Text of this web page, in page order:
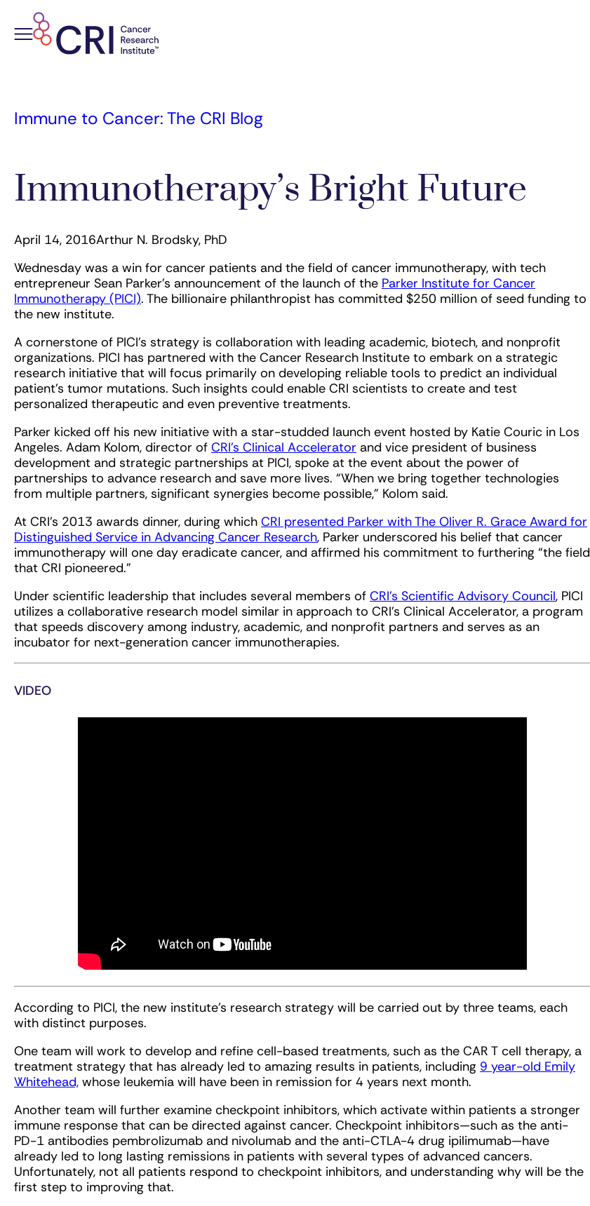
Immune to Cancer: The CRI Blog
Immunotherapy’s Bright Future
April 14, 2016Arthur N. Brodsky, PhD
Wednesday was a win for cancer patients and the field of cancer immunotherapy, with tech
entrepreneur Sean Parker’s announcement of the launch of the Parker Institute for Cancer
Immunotherapy (PICI). The billionaire philanthropist has committed $250 million of seed funding to
the new institute.
A cornerstone of PICI’s strategy is collaboration with leading academic, biotech, and nonprofit
organizations. PICI has partnered with the Cancer Research Institute to embark on a strategic
research initiative that will focus primarily on developing reliable tools to predict an individual
patient’s tumor mutations. Such insights could enable CRI scientists to create and test
personalized therapeutic and even preventive treatments.
Parker kicked off his new initiative with a star-studded launch event hosted by Katie Couric in Los
Angeles. Adam Kolom, director of CRI’s Clinical Accelerator and vice president of business
development and strategic partnerships at PICI, spoke at the event about the power of
partnerships to advance research and save more lives. “When we bring together technologies
from multiple partners, significant synergies become possible,” Kolom said.
At CRI’s 2013 awards dinner, during which CRI presented Parker with The Oliver R. Grace Award for
Distinguished Service in Advancing Cancer Research, Parker underscored his belief that cancer
immunotherapy will one day eradicate cancer, and affirmed his commitment to furthering “the field
that CRI pioneered.”
Under scientific leadership that includes several members of CRI’s Scientific Advisory Council, PICI
utilizes a collaborative research model similar in approach to CRI’s Clinical Accelerator, a program
that speeds discovery among industry, academic, and nonprofit partners and serves as an
incubator for next-generation cancer immunotherapies.
VIDEO
According to PICI, the new institute’s research strategy will be carried out by three teams, each
with distinct purposes.
One team will work to develop and refine cell-based treatments, such as the CAR T cell therapy, a
treatment strategy that has already led to amazing results in patients, including 9 year-old Emily
Whitehead, whose leukemia will have been in remission for 4 years next month.
Another team will further examine checkpoint inhibitors, which activate within patients a stronger
immune response that can be directed against cancer. Checkpoint inhibitors—such as the anti-
PD-1 antibodies pembrolizumab and nivolumab and the anti-CTLA-4 drug ipilimumab—have
already led to long lasting remissions in patients with several types of advanced cancers.
Unfortunately, not all patients respond to checkpoint inhibitors, and understanding why will be the
first step to improving that.